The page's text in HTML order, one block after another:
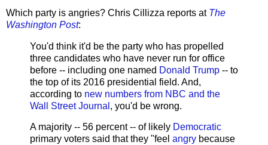
Which party is angries? Chris Cillizza reports at The
Washington Post:
You'd think it'd be the party who has propelled
three candidates who have never run for office
before -- including one named Donald Trump -- to
the top of its 2016 presidential field. And,
according to new numbers from NBC and the
Wall Street Journal , you'd be wrong.
A majority -- 56 percent -- of likely Democratic
primary voters said that they "feel angry because